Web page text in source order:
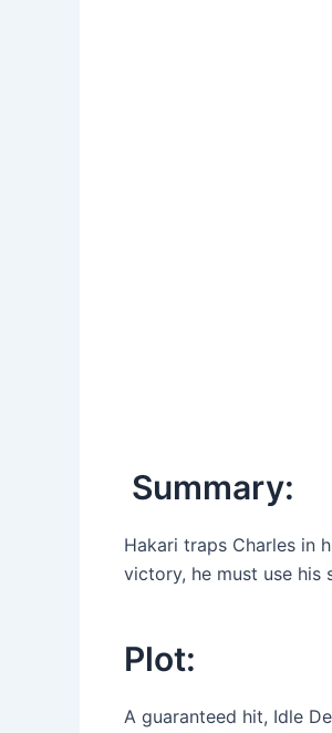
Summary:
Hakari traps Charles in
victory, he must use his
Plot:
A guaranteed hit, Idle